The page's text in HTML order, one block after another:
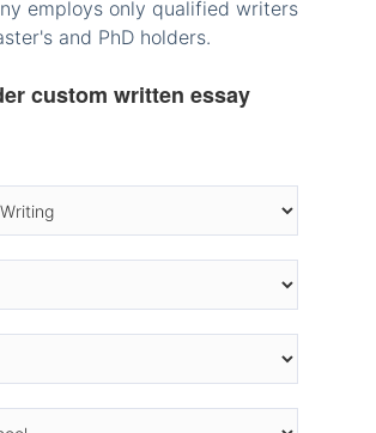
employs only qualified writers
and PhD holders.
custom written essay